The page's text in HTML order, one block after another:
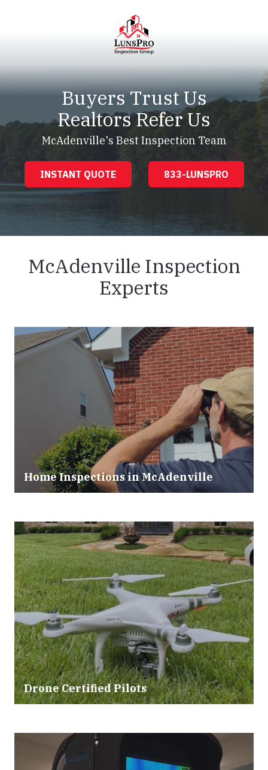
LunsPro
Varied
Buyers Trust Us
Realtors Refer Us
McAdenville's Best Inspection Team
INSTANT QUOTE 833-LUNSPRO
McAdenville Inspection
Experts
Home Inspections in McAdenville
Drone Certified Pilots